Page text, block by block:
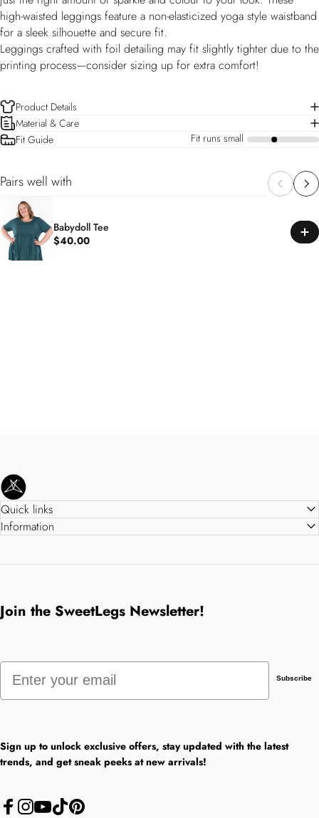
high-waisted leggings feature a non-elasticized yoga style waistband
for a sleek silhouette and secure fit.
Leggings crafted with foil detailing may fit slightly tighter due to the
printing process—consider sizing up for extra comfort!
Product Details
Material & Care
Fit Guide
Fit runs small a
Pairs well with
Babydoll Tee
$40.00
SweetLegs Clothing Inc.
Quick links
Information
Join the SweetLegs Newsletter!
Email
Subscribe
Sign up to unlock exclusive offers, stay updated with the latest
trends, and get sneak peeks at new arrivals!